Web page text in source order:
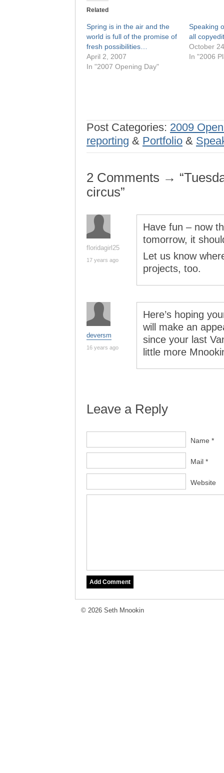
Related
Spring is in the air and the
world is full of the promise of
fresh possibilities…
April 2, 2007
In "2007 Opening Day"
Speaking
all
October
In "2006
Post Categories: 2009
reporting & Portfolio &
2 Comments →
circus”
floridagirl25
17 years ago
Have fun – now
tomorrow, it
Let us know
projects, too.
deversm
16 years ago
Here’s hoping
will make an
since your last
little more
Leave a Reply
Name *
Mail *
Website
© 2026 Seth Mnookin